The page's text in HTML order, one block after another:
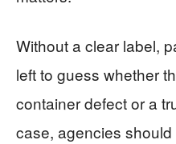
Without a clear label,
left to guess whether
container defect or a
case, agencies